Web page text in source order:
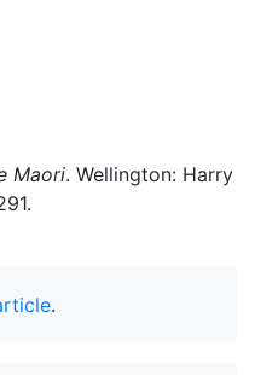
Maori. Wellington: Harry
.